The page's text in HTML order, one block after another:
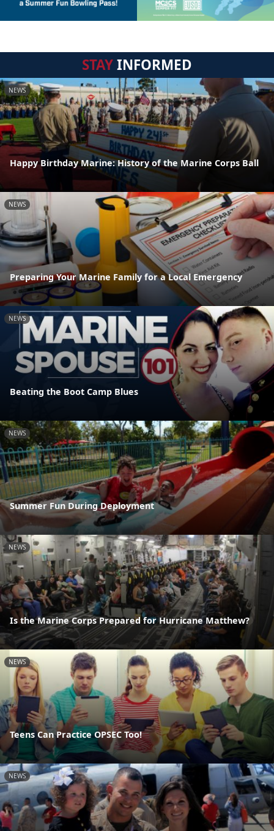
STAYINFORMED
NEWS
Happy Birthday Marine: History of the Marine Corps Ball
NEWS
Preparing Your Marine Family for a Local Emergency
NEWS
Beating the Boot Camp Blues
NEWS
Summer Fun During Deployment
NEWS
Is the Marine Corps Prepared for Hurricane Matthew?
NEWS
Teens Can Practice OPSEC Too!
NEWS